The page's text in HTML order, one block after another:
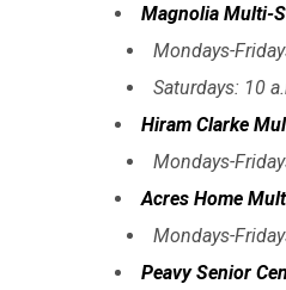
Magnolia Multi-
Mondays-
Saturdays: 10
Hiram Clarke
Mondays-
Acres Home
Mondays-
Peavy Senior